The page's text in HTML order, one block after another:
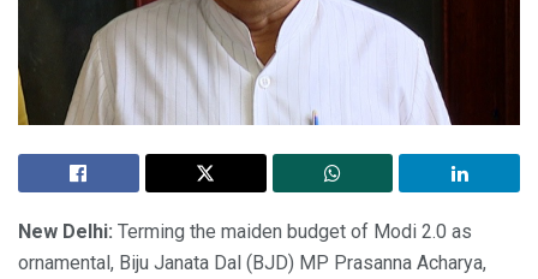
New Delhi: Terming the maiden budget of Modi 2.0 as
ornamental, Biju Janata Dal (BJD) MP Prasanna Acharya,